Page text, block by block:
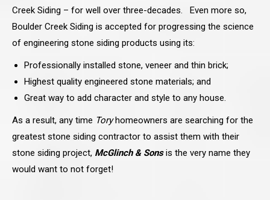
Creek Siding – for well over three-decades. Even more so,
Boulder Creek Siding is accepted for progressing the science
of engineering stone siding products using its:
Professionally installed stone, veneer and thin brick;
Highest quality engineered stone materials; and
Great way to add character and style to any house.
As a result, any time Toryhomeowners are searching for the
greatest stone siding contractor to assist them with their
stone siding project, McGlinch & Sonsis the very name they
would want to not forget!